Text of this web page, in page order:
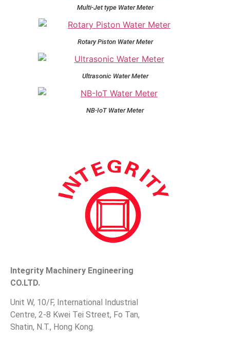
Multi-Jet type Water Meter
Rotary Piston Water Meter
Ultrasonic Water Meter
NB-IoT Water Meter
Integrity Machinery Engineering
CO.LTD.
Unit W, 10/F, International Industrial
Centre, 2-8 Kwei Tei Street, Fo Tan,
Shatin, N.T., Hong Kong.